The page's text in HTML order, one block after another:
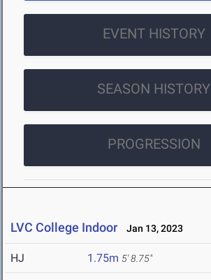
EVENT HISTORY
SEASON HISTORY
PROGRESSION
LVC College Indoor Jan 13, 2023
HJ 1.75m 5' 8.75"